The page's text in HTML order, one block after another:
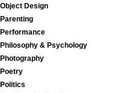
Object Design
Parenting
Performance
Philosophy & Psychology
Photography
Poetry
Politics